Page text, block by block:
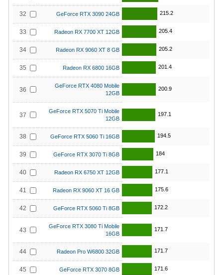
32 GeForce RTX 3090 24GB 215.2
33 Radeon RX 7700 XT 12GB 205.4
34 Radeon RX 9060 XT 8 GB 205.2
35 Radeon RX 6800 16GB 201.4
36
GeForce RTX 4080 Mobile
12GB
200.9
37
GeForce RTX 5070 Ti Mobile
12GB
197.1
38 GeForce RTX 5060 Ti 16GB 194.5
39 GeForce RTX 3070 Ti 8GB 184
40 Radeon RX 6750 XT 12GB 177.1
41 Radeon RX 9060 XT 16 GB 175.6
42 GeForce RTX 5060 Ti 8GB 172.2
43
GeForce RTX 3080 Ti Mobile
16GB
171.7
44 Radeon Pro W6800 32GB 171.7
45 GeForce RTX 3070 8GB 171.6